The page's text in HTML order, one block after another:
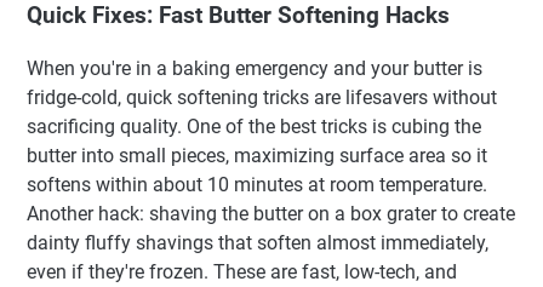
Quick Fixes: Fast Butter Softening Hacks
When you're in a baking emergency and your butter is
fridge-cold, quick softening tricks are lifesavers without
sacrificing quality. One of the best tricks is cubing the
butter into small pieces, maximizing surface area so it
softens within about 10 minutes at room temperature.
Another hack: shaving the butter on a box grater to create
dainty fluffy shavings that soften almost immediately,
even if they're frozen. These are fast, low-tech, and